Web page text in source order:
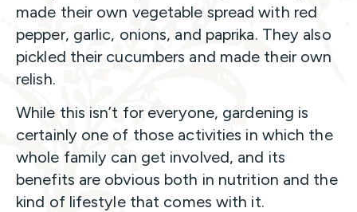
made their own vegetable spread with red
pepper, garlic, onions, and paprika. They also
pickled their cucumbers and made their own
relish.
While this isn’t for everyone, gardening is
certainly one of those activities in which the
whole family can get involved, and its
benefits are obvious both in nutrition and the
kind of lifestyle that comes with it.